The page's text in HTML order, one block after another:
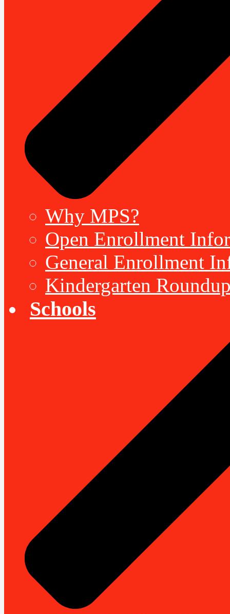
Why MPS?
Open Enrollment
General Enrollment
Kindergarten
Schools